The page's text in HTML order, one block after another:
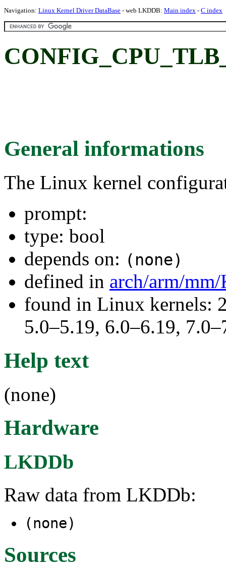
Navigation: Linux Kernel Driver DataBase - web LKDDB: Main index - C index
General informations
The Linux kernel
prompt:
type: bool
depends on: (none)
defined in arch/arm/
found in Linux kernels:
5.0–5.19, 6.0–6.19,
Help text
(none)
Hardware
LKDDb
Raw data from LKDDb:
(none)
Sources